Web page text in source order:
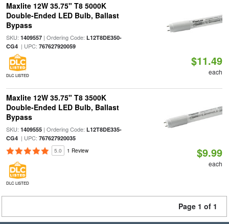
Maxlite 12W 35.75" T8 5000K
Double-Ended LED Bulb, Ballast
Bypass
SKU: 1409557| Ordering Code: L12T8DE350-
CG4| UPC: 767627920059
DLC LISTED
$11.49
each
Maxlite 12W 35.75" T8 3500K
Double-Ended LED Bulb, Ballast
Bypass
SKU: 1409555| Ordering Code: L12T8DE335-
CG4| UPC: 767627920035
5.0 1 Review
DLC LISTED
$9.99
each
Page 1 of 1